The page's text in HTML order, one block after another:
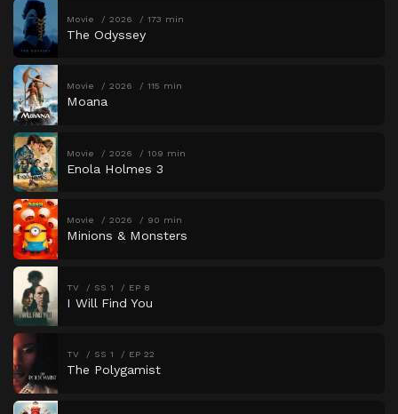
Movie 2026 173 min
The Odyssey
Movie 2026 115 min
Moana
Movie 2026 109 min
Enola Holmes 3
Movie 2026 90 min
Minions & Monsters
TV SS 1 EP 8
I Will Find You
TV SS 1 EP 22
The Polygamist